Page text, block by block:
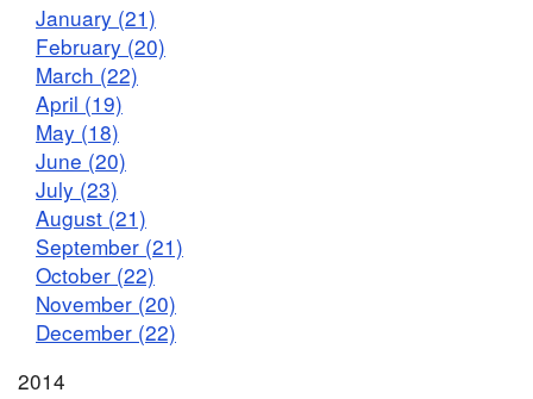
January (21)
February (20)
March (22)
April (19)
May (18)
June (20)
July (23)
August (21)
September (21)
October (22)
November (20)
December (22)
2014